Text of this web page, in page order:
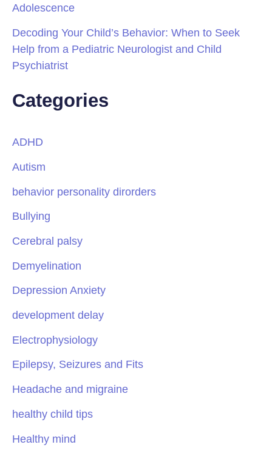
Adolescence
Decoding Your Child’s Behavior: When to Seek
Help from a Pediatric Neurologist and Child
Psychiatrist
Categories
ADHD
Autism
behavior personality dirorders
Bullying
Cerebral palsy
Demyelination
Depression Anxiety
development delay
Electrophysiology
Epilepsy, Seizures and Fits
Headache and migraine
healthy child tips
Healthy mind